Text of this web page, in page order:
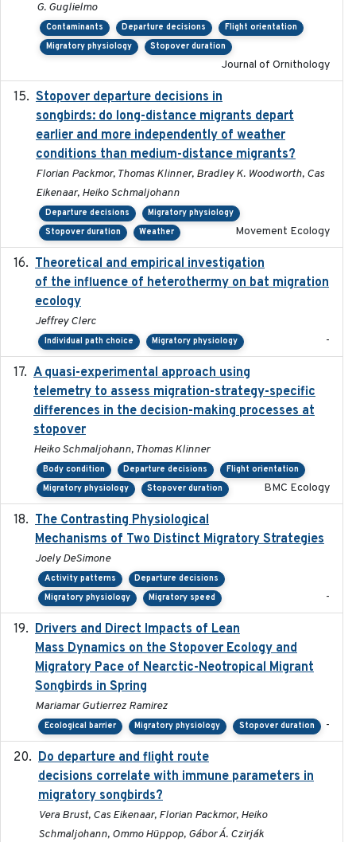
G. Guglielmo
Contaminants Departure decisions
Flight orientation
Migratory physiology
Stopover duration
Journal of Ornithology
Stopover departure decisions in
songbirds: do long-distance migrants depart
earlier and more independently of weather
conditions than medium-distance migrants?
Florian Packmor, Thomas Klinner, Bradley K. Woodworth, Cas
Eikenaar, Heiko Schmaljohann
Departure decisions
Migratory physiology
Stopover duration
Weather Movement Ecology
Theoretical and empirical investigation
of the influence of heterothermy on bat migration
ecology
Jeffrey Clerc
Individual path choice Migratory physiology -
A quasi-experimental approach using
telemetry to assess migration-strategy-specific
differences in the decision-making processes at
stopover
Heiko Schmaljohann, Thomas Klinner
Body condition Departure decisions
Flight orientation
Migratory physiology
Stopover duration BMC Ecology
The Contrasting Physiological
Mechanisms of Two Distinct Migratory Strategies
Joely DeSimone
Activity patterns
Departure decisions
Migratory physiology
Migratory speed -
Drivers and Direct Impacts of Lean
Mass Dynamics on the Stopover Ecology and
Migratory Pace of Nearctic-Neotropical Migrant
Songbirds in Spring
Mariamar Gutierrez Ramirez
Ecological barrier Migratory physiology Stopover duration -
Do departure and flight route
decisions correlate with immune parameters in
migratory songbirds?
Vera Brust, Cas Eikenaar, Florian Packmor, Heiko
Schmaljohann, Ommo Hüppop, Gábor Á. Czirják